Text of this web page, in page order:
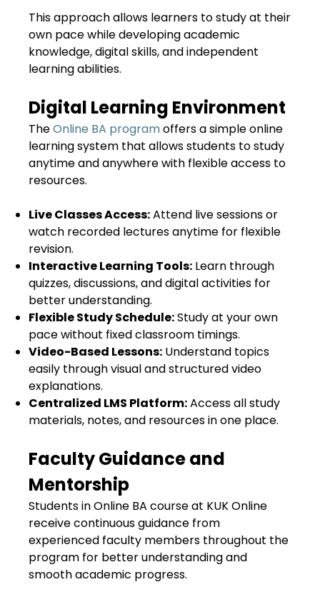
This approach allows learners to study at their
own pace while developing academic
knowledge, digital skills, and independent
learning abilities.
Digital Learning Environment
TheOnline BA programoffers a simple online
learning system that allows students to study
anytime and anywhere with flexible access to
resources.
Live Classes Access:Attend live sessions or
watch recorded lectures anytime for flexible
revision.
Interactive Learning Tools: Learn through
quizzes, discussions, and digital activities for
better understanding.
Flexible Study Schedule:Study at your own
pace without fixed classroom timings.
Video-Based Lessons: Understand topics
easily through visual and structured video
explanations.
Centralized LMS Platform:Access all study
materials, notes, and resources in one place.
Faculty Guidance and
Mentorship
Students in Online BA course at KUK Online
receive continuous guidance from
experienced faculty members throughout the
program for better understanding and
smooth academic progress.